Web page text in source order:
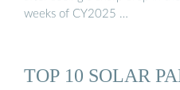
weeks of CY2025 …
TOP 10 SOLAR